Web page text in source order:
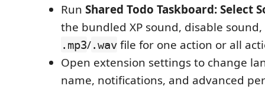
Run Shared Todo Taskboard: Select
the bundled XP sound, disable
.mp3/.wav file for one action or all
Open extension settings to change
name, notifications, and advanced